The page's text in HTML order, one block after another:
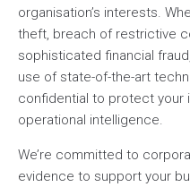
organisation’s interests.
theft, breach of restrictive
sophisticated financial
use of state-of-the-art
confidential to protect your
operational intelligence.
We’re committed to
evidence to support your